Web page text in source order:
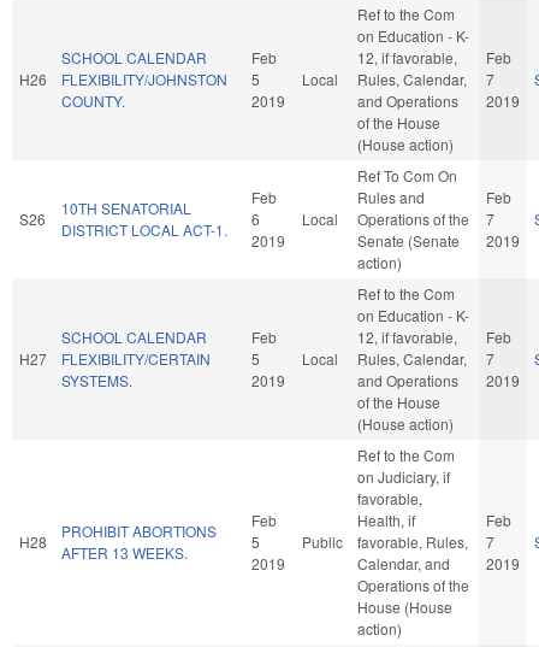
H26
SCHOOL CALENDAR
FLEXIBILITY/JOHNSTON
COUNTY.
Feb
5
2019
Local
Ref to the Com
on Education - K-
12, if favorable,
Rules, Calendar,
and Operations
of the House
(House action)
Feb
7
2019
S26
10TH SENATORIAL
DISTRICT LOCAL ACT-1.
Feb
6
2019
Local
Ref To Com On
Rules and
Operations of the
Senate (Senate
action)
Feb
7
2019
H27
SCHOOL CALENDAR
FLEXIBILITY/CERTAIN
SYSTEMS.
Feb
5
2019
Local
Ref to the Com
on Education - K-
12, if favorable,
Rules, Calendar,
and Operations
of the House
(House action)
Feb
7
2019
H28
PROHIBIT ABORTIONS
AFTER 13 WEEKS.
Feb
5
2019
Public
Ref to the Com
on Judiciary, if
favorable,
Health, if
favorable, Rules,
Calendar, and
Operations of the
House (House
action)
Feb
7
2019